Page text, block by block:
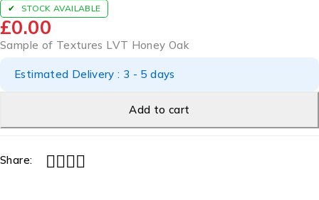
STOCK AVAILABLE
£0.00
Sample of Textures LVT Honey Oak
Estimated Delivery : 3 - 5 days
Add to cart
Share: